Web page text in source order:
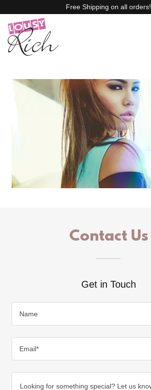
Free Shipping on all orders!
Contact Us
Get in Touch
Name
Email*